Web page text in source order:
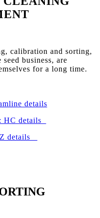
calibration and sorting,
business, are
for a long time.
details
details
details